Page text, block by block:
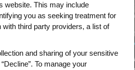
website. This may include
you as seeking treatment for
third party providers, a list of
and sharing of your sensitive
To manage your